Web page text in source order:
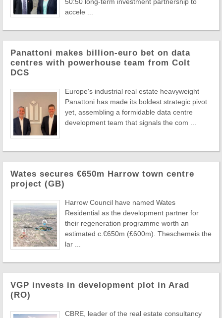
accele ...
Panattoni makes billion-euro bet on data
centres with powerhouse team from Colt
DCS
Europe's industrial real estate heavyweight
Panattoni has made its boldest strategic pivot
yet, assembling a formidable data centre
development team that signals the com ...
Wates secures €650m Harrow town centre
project (GB)
Harrow Council have named Wates
Residential as the development partner for
their regeneration programme worth an
estimated c.€650m (£600m). Theschemeis the
lar ...
VGP invests in development plot in Arad
(RO)
CBRE, leader of the real estate consultancy